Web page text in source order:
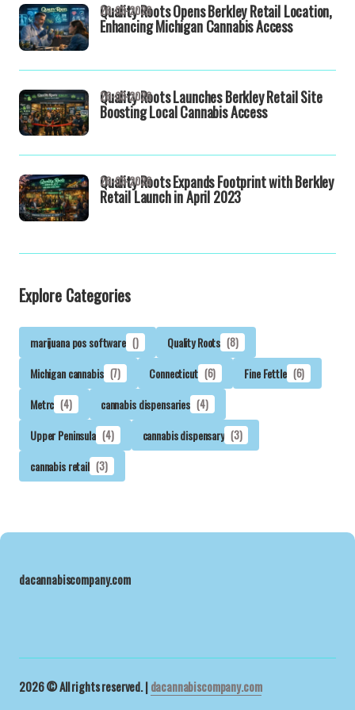
Quality Roots Opens Berkley Retail Location,
Enhancing Michigan Cannabis Access
26-03-2026
Quality Roots Launches Berkley Retail Site
Boosting Local Cannabis Access
26-03-2026
Quality Roots Expands Footprint with Berkley
Retail Launch in April 2023
26-03-2026
Explore Categories
marijuana pos software () Quality Roots (8)
Michigan cannabis (7) Connecticut (6) Fine Fettle (6)
Metrc (4) cannabis dispensaries (4)
Upper Peninsula (4) cannabis dispensary (3)
cannabis retail (3)
dacannabiscompany.com
2026 © All rights reserved. |dacannabiscompany.com